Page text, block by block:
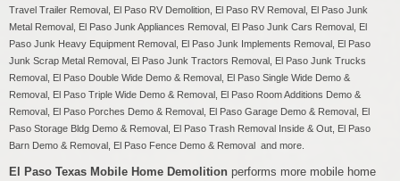
Travel Trailer Removal,
El Paso RV Demolition, El Paso RV Removal, El Paso Junk
Metal Removal, El Paso Junk Appliances Removal, El Paso Junk Cars Removal, El
Paso Junk Heavy Equipment Removal, El Paso Junk Implements Removal, El Paso
Junk Scrap Metal Removal, El Paso Junk Tractors Removal, El Paso Junk Trucks
Removal, El Paso Double Wide Demo & Removal, El Paso Single Wide Demo &
Removal, El Paso Triple Wide Demo & Removal, El Paso Room Additions Demo &
Removal, El Paso Porches Demo & Removal, El Paso Garage Demo & Removal, El
Paso Storage Bldg Demo & Removal, El Paso Trash Removal Inside & Out, El Paso
Barn Demo & Removal, El Paso Fence Demo & Removal and more.
El Paso Texas Mobile Home Demolition performs more mobile home